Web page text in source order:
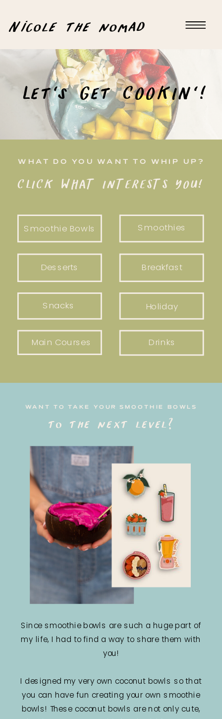
Nicole the nomad
Let's Get COOKIN'!
WHAT DO YOU WANT TO WHIP UP?
CLICK WHAT INTERESTS YOU!
Smoothie Bowls
Breakfast
Smoothies
Snacks
Desserts
Holiday
Main Courses Drinks
WANT TO TAKE YOUR SMOOTHIE BOWLS
to the next level?
Since smoothie bowls are such a huge part of
my life, I had to find a way to share them with
you!
I designed my very own coconut bowls so that
you can have fun creating your own smoothie
bowls! These coconut bowls are not only cute,